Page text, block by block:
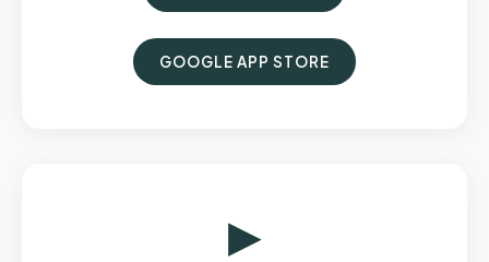
GOOGLE APP STORE
▶